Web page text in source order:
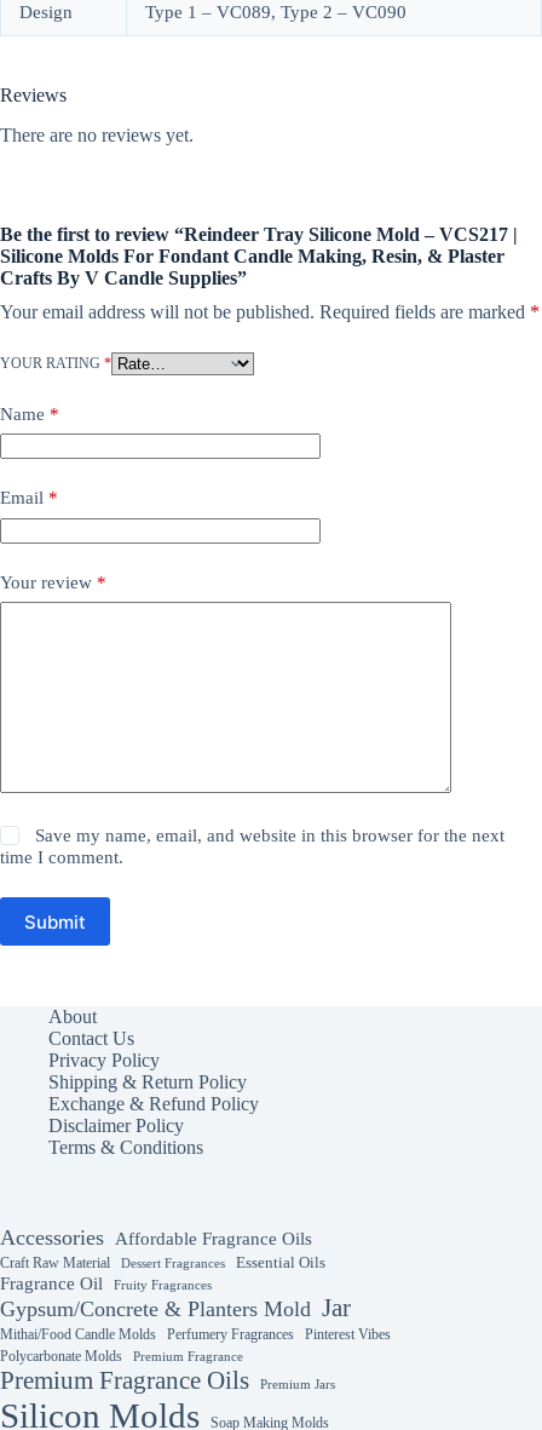
Design Type 1 – VC089, Type 2 – VC090
Reviews
There are no reviews yet.
Be the first to review “Reindeer Tray Silicone Mold – VCS217 |
Silicone Molds For Fondant Candle Making, Resin, & Plaster
Crafts By V Candle Supplies”
Your email address will not be published. Required fields are marked *
YOUR RATING *
Name *
Email *
Your review *
Save my name, email, and website in this browser for the next
time I comment.
Submit
About
Contact Us
Privacy Policy
Shipping & Return Policy
Exchange & Refund Policy
Disclaimer Policy
Terms & Conditions
Accessories Affordable Fragrance Oils
Craft Raw Material Dessert Fragrances Essential Oils
Fragrance Oil Fruity Fragrances
Gypsum/Concrete & Planters Mold Jar
Mithai/Food Candle Molds Perfumery Fragrances
Pinterest Vibes
Polycarbonate Molds
Premium Fragrance
Premium Fragrance Oils Premium Jars
Silicon Molds Soap Making Molds